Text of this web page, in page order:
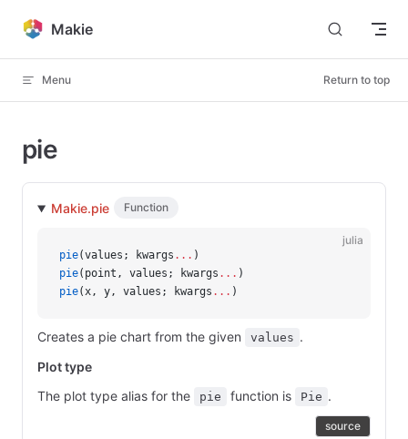
Skip to content
Makie
Menu Return to top
pie
Makie.pie Function
julia
pie(values; kwargs ... )
pie(point, values; kwargs ... )
pie(x, y, values; kwargs ... )
Creates a pie chart from the given values .
Plot type
The plot type alias for the
pie function is Pie .
source